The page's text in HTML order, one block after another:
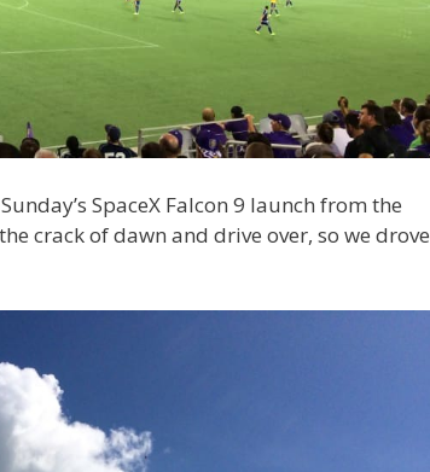
SpaceX Falcon 9 launch from the
crack of dawn and drive over, so we drove